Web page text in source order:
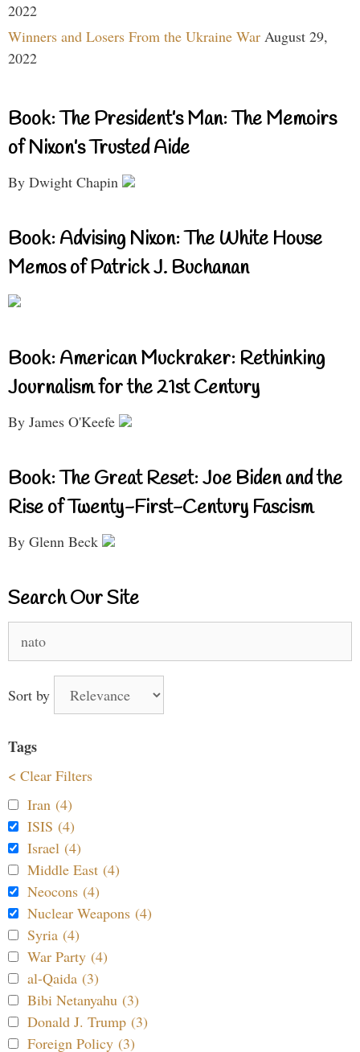
2022
Winners and Losers From the Ukraine War August 29,
2022
Book: The President’s Man: The Memoirs
of Nixon’s Trusted Aide
By Dwight Chapin
Book: Advising Nixon: The White House
Memos of Patrick J. Buchanan
Book: American Muckraker: Rethinking
Journalism for the 21st Century
By James O'Keefe
Book: The Great Reset: Joe Biden and the
Rise of Twenty-First-Century Fascism
By Glenn Beck
Search Our Site
for:
Sort by
Tags
< Clear Filters
Iran (4)
ISIS (4)
Israel (4)
Middle East (4)
Neocons (4)
Nuclear Weapons (4)
Syria (4)
War Party (4)
al-Qaida (3)
Bibi Netanyahu (3)
Donald J. Trump (3)
Foreign Policy (3)